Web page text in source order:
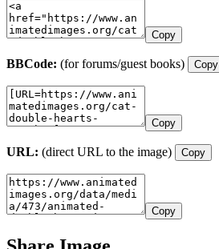
Copy
BBCode: (for forums/guest books) Copy
Copy
URL: (direct URL to the image) Copy
Copy